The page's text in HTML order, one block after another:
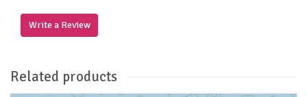
Write a Review
Related products